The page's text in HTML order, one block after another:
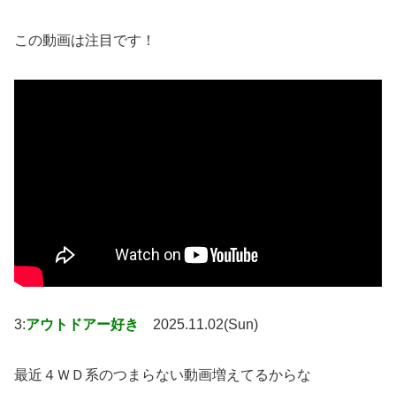
この動画は注目です！
3:アウトドアー好き 2025.11.02(Sun)
最近４ＷＤ系のつまらない動画増えてるからな